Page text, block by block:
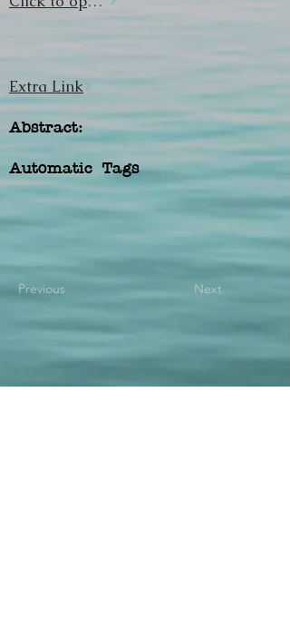
Extra Link
Abstract:
Automatic Tags
Previous Next